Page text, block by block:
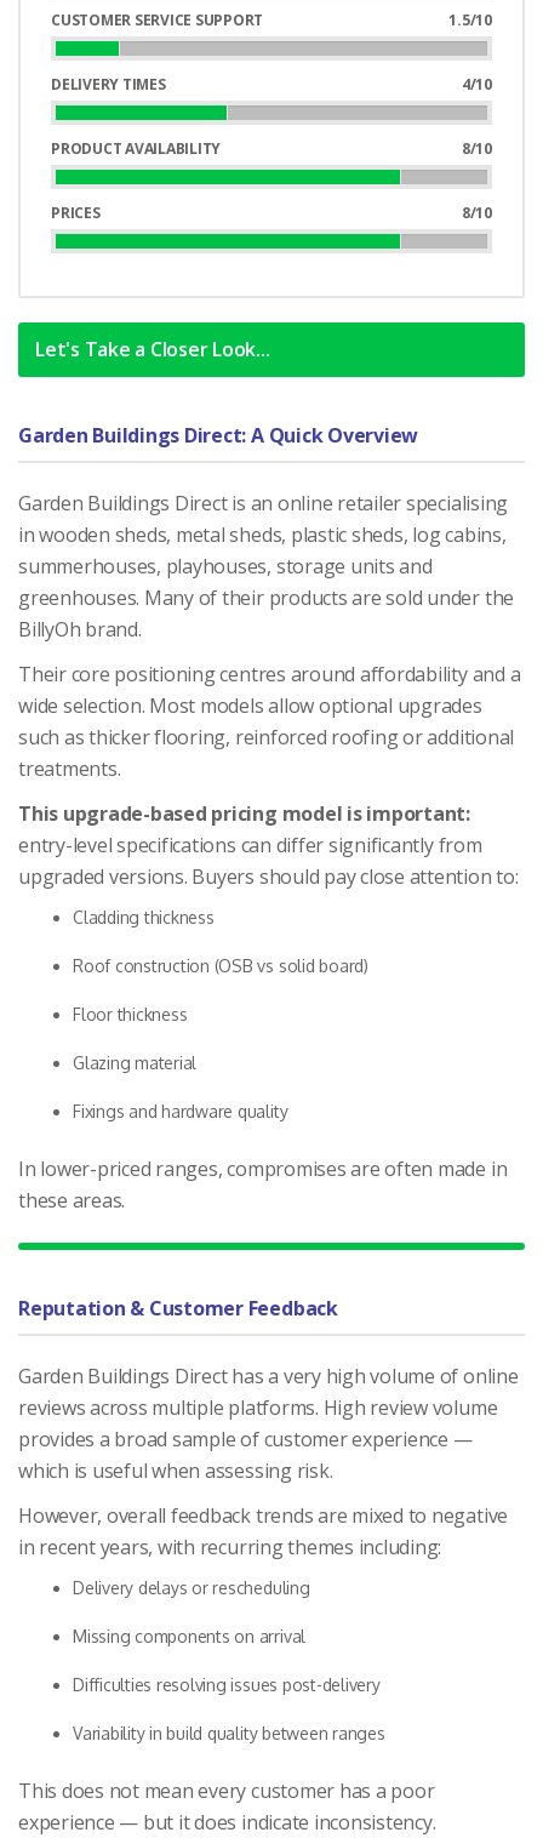
Complete
CUSTOMER SERVICE SUPPORT
1.5/10
15%
Complete
DELIVERY TIMES
4/10
40%
Complete
PRODUCT AVAILABILITY
8/10
80%
PRICES
8/10
80%
Let's Take a Closer Look...
Garden Buildings Direct: A Quick Overview
Garden Buildings Direct is an online retailer specialising
in wooden sheds, metal sheds, plastic sheds, log cabins,
summerhouses, playhouses, storage units and
greenhouses. Many of their products are sold under the
BillyOh brand.
Their core positioning centres around affordability and a
wide selection. Most models allow optional upgrades
such as thicker flooring, reinforced roofing or additional
treatments.
This upgrade-based pricing model is important:
entry-level specifications can differ significantly from
upgraded versions. Buyers should pay close attention to:
Cladding thickness
Roof construction (OSB vs solid board)
Floor thickness
Glazing material
Fixings and hardware quality
In lower-priced ranges, compromises are often made in
these areas.
Reputation & Customer Feedback
Garden Buildings Direct has a very high volume of online
reviews across multiple platforms. High review volume
provides a broad sample of customer experience —
which is useful when assessing risk.
However, overall feedback trends are mixed to negative
in recent years, with recurring themes including:
Delivery delays or rescheduling
Missing components on arrival
Difficulties resolving issues post-delivery
Variability in build quality between ranges
This does not mean every customer has a poor
experience — but it does indicate inconsistency.